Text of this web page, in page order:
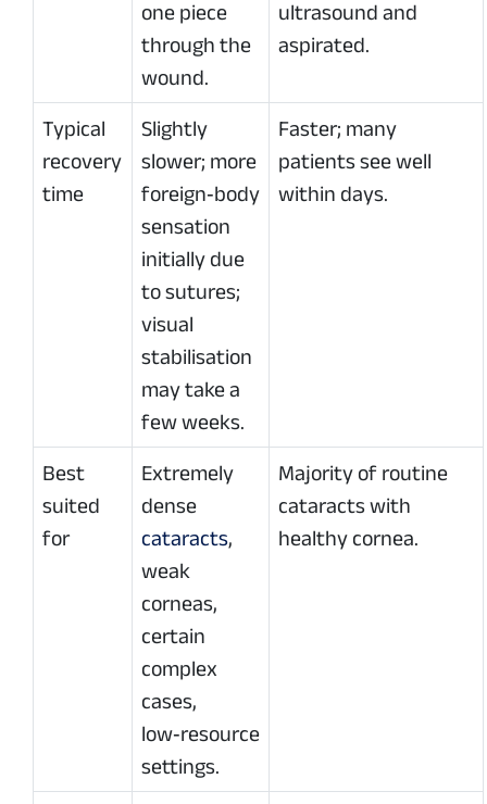
one piece
through the
wound.
ultrasound and
aspirated.
Typical
recovery
time
Slightly
slower; more
foreign‑body
sensation
initially due
to sutures;
visual
stabilisation
may take a
few weeks.
Faster; many
patients see well
within days.
Best
suited
for
Extremely
dense
cataracts,
weak
corneas,
certain
complex
cases,
low‑resource
settings.
Majority of routine
cataracts with
healthy cornea.